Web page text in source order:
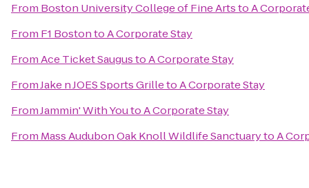
From Boston University College of Fine ArtstoA
From F1 BostontoA Corporate Stay
FromAce Ticket SaugustoA Corporate Stay
FromJake n JOES Sports GrilletoA Corporate Stay
FromJammin' With YoutoA Corporate Stay
From Mass Audubon Oak Knoll Wildlife SanctuarytoA